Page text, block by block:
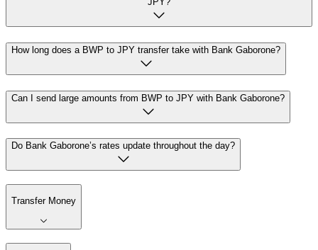
How long does a BWP to JPY transfer take with Bank Gaborone?
Can I send large amounts from BWP to JPY with Bank Gaborone?
Do Bank Gaborone’s rates update throughout the day?
Transfer Money